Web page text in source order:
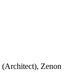
(Architect), Zenon